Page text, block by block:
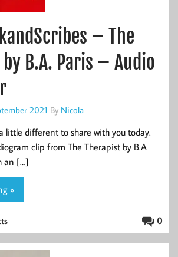
– The
B.A. Paris – Audio
2021 By Nicola
little different to share with you today.
clip from The Therapist by B.A
an […]
»
0